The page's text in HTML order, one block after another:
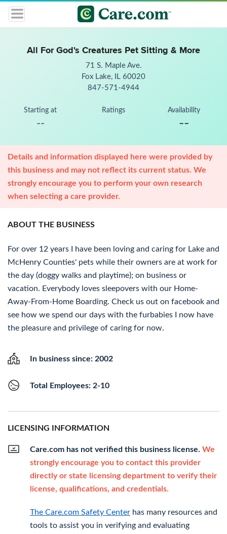
All For God's Creatures Pet Sitting & More
71 S. Maple Ave.
Fox Lake, IL 60020
847-571-4944
Starting at
--
Ratings Availability
--
Details and information displayed here were provided by
this business and may not reflect its current status. We
strongly encourage you to perform your own research
when selecting a care provider.
ABOUT THE BUSINESS
For over 12 years I have been loving and caring for Lake and
McHenry Counties' pets while their owners are at work for
the day (doggy walks and playtime); on business or
vacation. Everybody loves sleepovers with our Home-
Away-From-Home Boarding. Check us out on facebook and
see how we spend our days with the furbabies I now have
the pleasure and privilege of caring for now.
In business since: 2002
Total Employees: 2-10
LICENSING INFORMATION
Care.com has not verified this business license. We
strongly encourage you to contact this provider
directly or state licensing department to verify their
license, qualifications, and credentials.
The Care.com Safety Center has many resources and
tools to assist you in verifying and evaluating